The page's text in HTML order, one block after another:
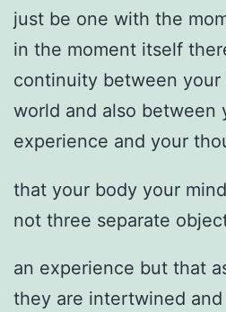
just be one with the
in the moment itself
continuity between your
world and also between
experience and your
that your body your
not three separate
an experience but that
they are intertwined